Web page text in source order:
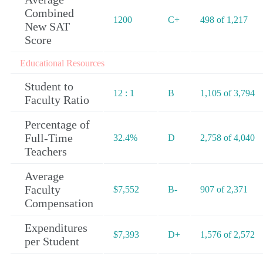
Combined
New SAT
Score
1200 C+ 498 of 1,217
Educational Resources
Student to
Faculty Ratio
12 : 1 B 1,105 of 3,794
Percentage of
Full-Time
Teachers
32.4% D 2,758 of 4,040
Average
Faculty
Compensation
$7,552 B- 907 of 2,371
Expenditures
per Student
$7,393 D+ 1,576 of 2,572